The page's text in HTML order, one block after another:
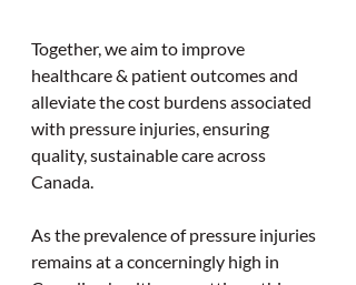
Together, we aim to improve
healthcare & patient outcomes and
alleviate the cost burdens associated
with pressure injuries, ensuring
quality, sustainable care across
Canada.
As the prevalence of pressure injuries
remains at a concerningly high in